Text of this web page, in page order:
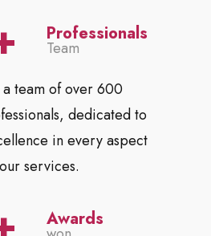
Professionals
Team
team of over 600
dedicated to
in every aspect
services.
Awards